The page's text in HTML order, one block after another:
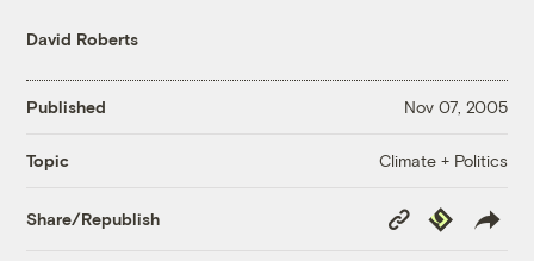
David Roberts
Published Nov 07, 2005
Topic Climate + Politics
Share/Republish
Copy
Link
Republish